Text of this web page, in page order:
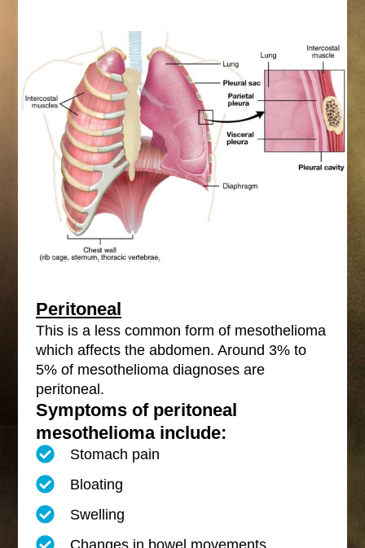
Peritoneal
This is a less common form of mesothelioma
which affects the abdomen. Around 3% to
5% of mesothelioma diagnoses are
peritoneal.
Symptoms of peritoneal
mesothelioma include:
Stomach pain
Bloating
Swelling
Changes in bowel movements